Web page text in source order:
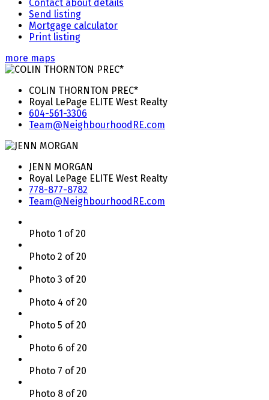
Contact about details
Send listing
Mortgage calculator
Print listing
more maps
COLIN THORNTON PREC*
Royal LePage ELITE West Realty
604-561-3306
Team@NeighbourhoodRE.com
JENN MORGAN
Royal LePage ELITE West Realty
778-877-8782
Team@NeighbourhoodRE.com
Photo 1 of 20
Photo 2 of 20
Photo 3 of 20
Photo 4 of 20
Photo 5 of 20
Photo 6 of 20
Photo 7 of 20
Photo 8 of 20